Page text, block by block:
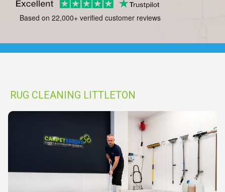
Based on 22,000+ verified customer reviews
RUG CLEANING LITTLETON